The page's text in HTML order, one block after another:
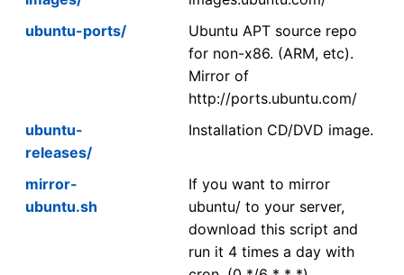
ubuntu-ports/
Ubuntu APT source repo
for non-x86. (ARM, etc).
Mirror of
http://ports.ubuntu.com/
ubuntu-
releases/
Installation CD/DVD image.
mirror-
ubuntu.sh
If you want to mirror
ubuntu/ to your server,
download this script and
run it 4 times a day with